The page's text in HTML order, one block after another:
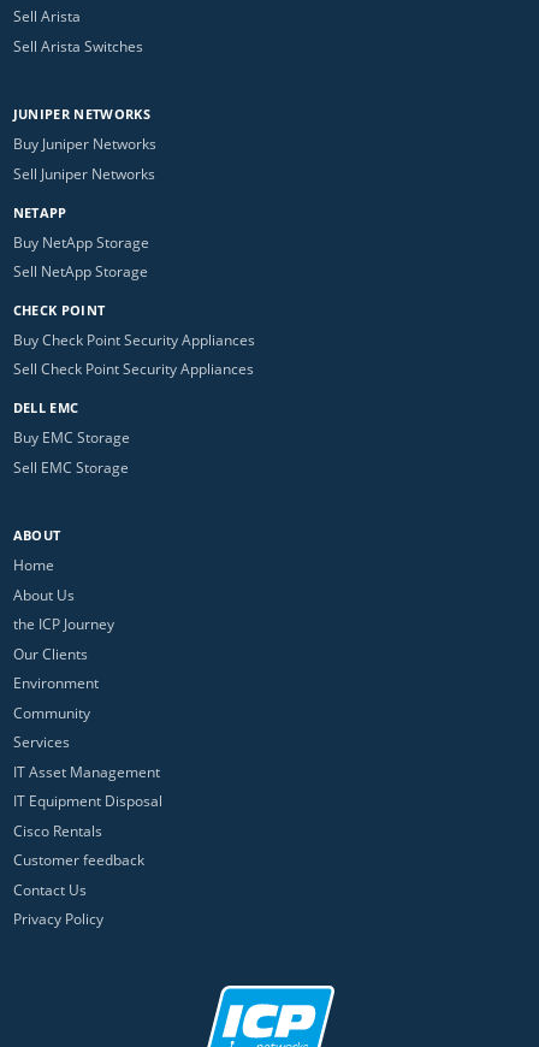
Sell Arista
Sell Arista Switches
JUNIPER NETWORKS
Buy Juniper Networks
Sell Juniper Networks
NETAPP
Buy NetApp Storage
Sell NetApp Storage
CHECK POINT
Buy Check Point Security Appliances
Sell Check Point Security Appliances
DELL EMC
Buy EMC Storage
Sell EMC Storage
ABOUT
Home
About Us
the ICP Journey
Our Clients
Environment
Community
Services
IT Asset Management
IT Equipment Disposal
Cisco Rentals
Customer feedback
Contact Us
Privacy Policy